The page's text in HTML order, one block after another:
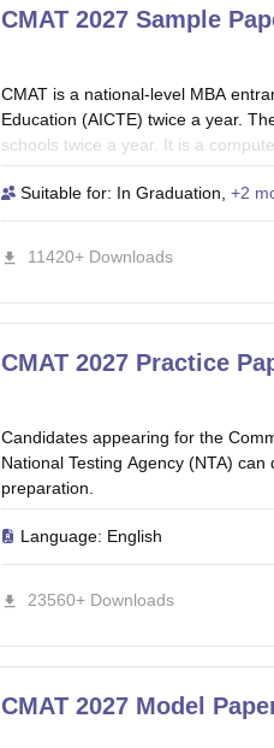
CMAT 2027 Sample
CMAT is a national-level MBA
Education (AICTE) twice a year.
schools twice a year. It is a
for five days in two slots each.
match the exam pattern and
management while identifying
Suitable for: In Graduation +2
11420+ Downloads
CMAT 2027 Practice
Candidates appearing for the
National Testing Agency (NTA)
preparation.
Language: English
23560+ Downloads
CMAT 2027 Model